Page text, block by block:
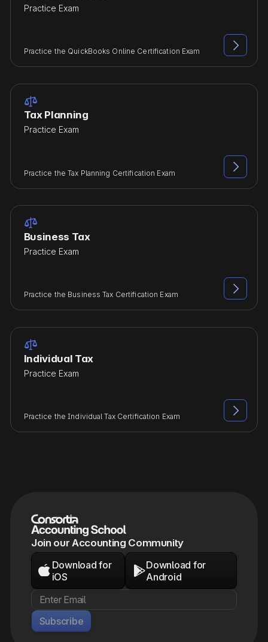
Practice Exam
Practice the QuickBooks Online Certification Exam 

Tax Planning
Practice Exam
Practice the Tax Planning Certification Exam 

Business Tax
Practice Exam
Practice the Business Tax Certification Exam 

Individual Tax
Practice Exam
Practice the Individual Tax Certification Exam 
Join our Accounting Community
 Download for
iOS
Download for
Android
Subscribe